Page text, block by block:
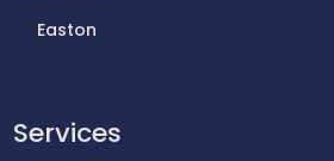
Easton
Services